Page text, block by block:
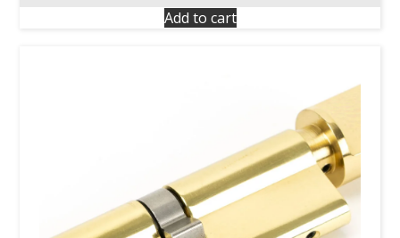
Add to cart